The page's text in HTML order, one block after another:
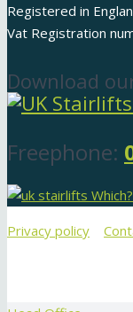
Registered in
Vat Registration
Download
Freephone:
Privacy policy